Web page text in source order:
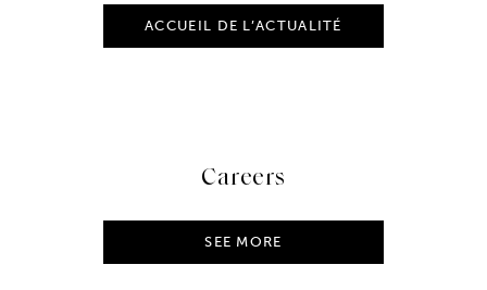
ACCUEIL DE L’ACTUALITÉ
Careers
SEE MORE